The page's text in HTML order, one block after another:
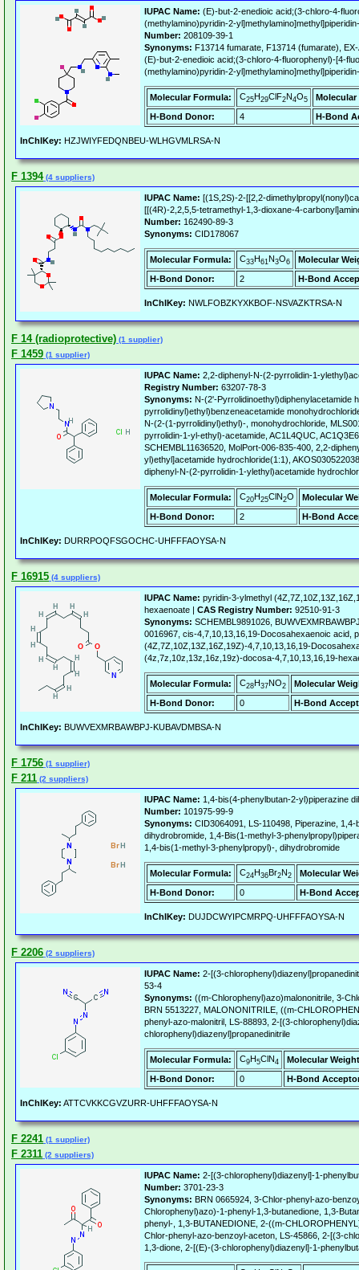
IUPAC Name: (E)-but-2-enedioic acid;(3-chloro-4-
(methylamino)pyridin-2-
Number: 208109-39-1
Synonyms: F13714 fumarate, F13714 (fumarate),
(E)-but-2-enedioic acid;(3-chloro-4-fluorophenyl)-[4-
(methylamino)pyridin-2-
Molecular Formula: C25H29ClF2N4O5
Molecular
H-Bond Donor:
4 H-Bond
InChIKey: HZJWIYFEDQNBEU-WLHGVMLRSA-N
F 1394(4 suppliers)
IUPAC Name: [(1S,2S)-2-[[2,2-
[[(4R)-2,2,5,5-tetramethyl-1,3-dioxane-4-
Number: 162490-89-3
Synonyms: CID178067
Molecular Formula: C33H61N3O6
Molecular
H-Bond Donor:
2 H-Bond
InChIKey: NWLFOBZKYXKBOF-NSVAZKTRSA-N
F 14 (radioprotective) (1 supplier)
F 1459 (1 supplier)
IUPAC Name: 2,2-diphenyl-N-(2-pyrrolidin-1-
Registry Number: 63207-78-3
Synonyms: N-(2'-Pyrrolidinoethyl)diphenylacetamide
pyrrolidinyl)ethyl)benzeneacetamide
N-(2-(1-pyrrolidinyl)ethyl)-, monohydrochloride,
pyrrolidin-1-yl-ethyl)-acetamide, AC1L4QUC,
SCHEMBL11636520, MolPort-006-835-400, 2,2-
yl)ethyl]acetamide hydrochloride(1:1),
diphenyl-N-(2-pyrrolidin-1-ylethyl)acetamide
Molecular Formula: C20H25ClN2O
Molecular
H-Bond Donor:
2 H-Bond
InChIKey: DURRPOQFSGOCHC-UHFFFAOYSA-N
F 16915 (4 suppliers)
IUPAC Name: pyridin-3-ylmethyl
hexaenoate | CAS Registry Number: 92510-91-3
Synonyms: SCHEMBL9891026,
0016967, cis-4,7,10,13,16,19-Docosahexaenoic acid,
(4Z,7Z,10Z,13Z,16Z,19Z)-4,7,10,13,16,19-
(4z,7z,10z,13z,16z,19z)-docosa-4,7,10,13,16,19-
Molecular Formula: C28H37NO2
Molecular
H-Bond Donor:
0 H-Bond
InChIKey: BUWVEXMRBAWBPJ-KUBAVDMBSA-N
F 1756 (1 supplier)
F 211 (2 suppliers)
IUPAC Name: 1,4-bis(4-phenylbutan-2-yl)piperazine
Number: 101975-99-9
Synonyms: CID3064091, LS-110498, Piperazine,
dihydrobromide, 1,4-Bis(1-methyl-3-
1,4-bis(1-methyl-3-phenylpropyl)-, dihydrobromide
Molecular Formula: C24H36Br2N2
Molecular
H-Bond Donor:
0 H-Bond
InChIKey: DUJDCWYIPCMRPQ-UHFFFAOYSA-N
F 2206 (2 suppliers)
IUPAC Name: 2-[(3-
53-4
Synonyms: ((m-Chlorophenyl)azo)malononitrile, 3-
BRN 5513227, MALONONITRILE, ((m-
phenyl-azo-malonitril, LS-88893, 2-[(3-
chlorophenyl)diazenyl]propanedinitrile
Molecular Formula: C9H5ClN4
Molecular
H-Bond Donor:
0 H-Bond
InChIKey: ATTCVKKCGVZURR-UHFFFAOYSA-N
F 2241 (1 supplier)
F 2311 (2 suppliers)
IUPAC Name: 2-[(3-chlorophenyl)diazenyl]-1-
Number: 3701-23-3
Synonyms: BRN 0665924, 3-Chlor-phenyl-azo-
Chlorophenyl)azo)-1-phenyl-1,3-butanedione, 1,3-
phenyl-, 1,3-BUTANEDIONE, 2-((m-
Chlor-phenyl-azo-benzoyl-aceton, LS-45866, 2-[(3-
1,3-dione, 2-[(E)-(3-chlorophenyl)diazenyl]-1-